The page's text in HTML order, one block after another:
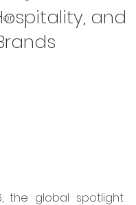
and